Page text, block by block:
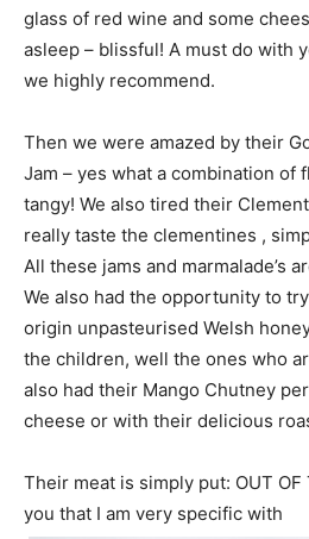
glass of red wine and some
asleep – blissful! A must do with
we highly recommend.
Then we were amazed by their
Jam – yes what a combination of
tangy! We also tired their
really taste the clementines ,
All these jams and marmalade’s
We also had the opportunity to
origin unpasteurised Welsh
the children, well the ones who
also had their Mango Chutney
cheese or with their delicious
Their meat is simply put: OUT OF
you that I am very specific with